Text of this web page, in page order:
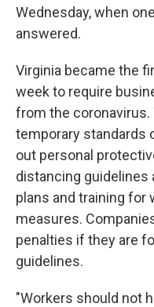
Wednesday, when
answered.
Virginia became the
week to require
from the
temporary standards
out personal
distancing guidelines
plans and training for
measures.
penalties if they are
guidelines.
"Workers should not